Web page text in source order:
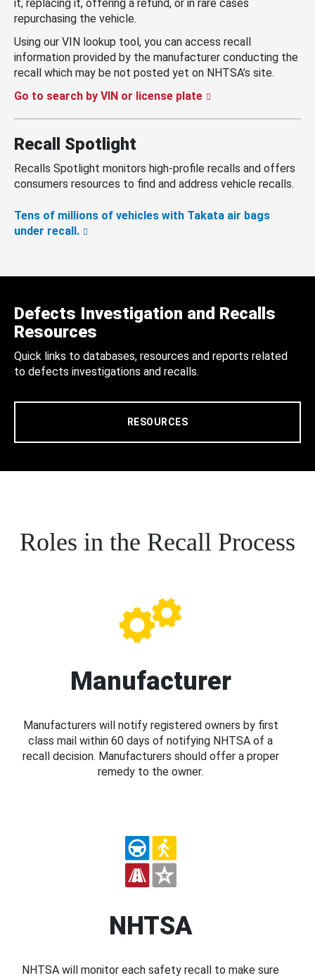
it, replacing it, offering a refund, or in rare cases
repurchasing the vehicle.
Using our VIN lookup tool, you can access recall
information provided by the manufacturer conducting the
recall which may be not posted yet on NHTSA’s site.
Go to search by VIN or license plate
Recall Spotlight
Recalls Spotlight monitors high-profile recalls and offers
consumers resources to find and address vehicle recalls.
Tens of millions of vehicles with Takata air bags
under recall.
Defects Investigation and Recalls
Resources
Quick links to databases, resources and reports related
to defects investigations and recalls.
RESOURCES
Roles in the Recall Process
Manufacturer
Manufacturers will notify registered owners by first
class mail within 60 days of notifying NHTSA of a
recall decision. Manufacturers should offer a proper
remedy to the owner.
NHTSA
NHTSA will monitor each safety recall to make sure